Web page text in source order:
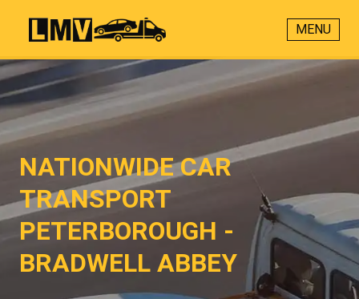
MENU
NATIONWIDE CAR
TRANSPORT
PETERBOROUGH -
BRADWELL ABBEY